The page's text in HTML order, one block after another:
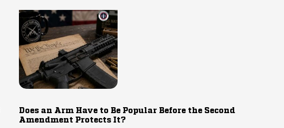
Does an Arm Have to Be Popular Before the Second
Amendment Protects It?